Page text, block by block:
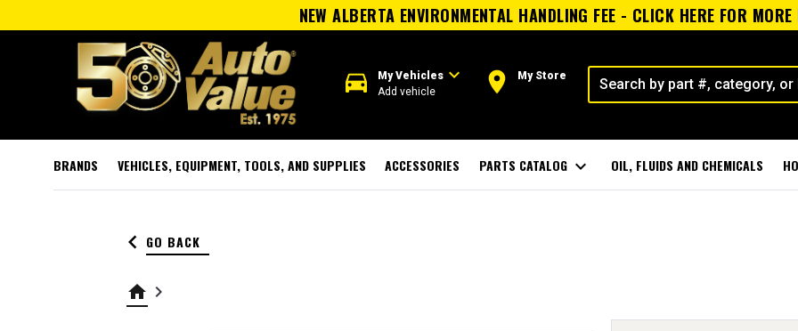
NEW ALBERTA ENVIRONMENTAL HANDLING FEE - CLICK HERE FOR
directions_car My Vehiclesexpand_more
Add vehicle room My Store
BRANDS VEHICLES, EQUIPMENT, TOOLS, AND SUPPLIES ACCESSORIES PARTS CATALOG expand_more OIL, FLUIDS AND CHEMICALS
keyboard_arrow_left GO BACK
home keyboard_arrow_right